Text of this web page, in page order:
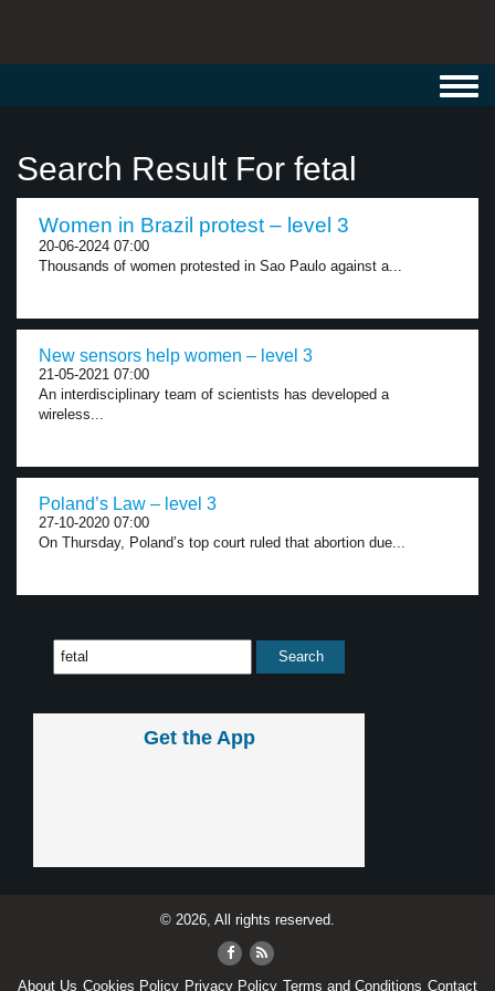
Search Result For fetal
Women in Brazil protest – level 3
20-06-2024 07:00
Thousands of women protested in Sao Paulo against a...
New sensors help women – level 3
21-05-2021 07:00
An interdisciplinary team of scientists has developed a
wireless...
Poland’s Law – level 3
27-10-2020 07:00
On Thursday, Poland’s top court ruled that abortion due...
Get the App
© 2026, All rights reserved.
About Us Cookies Policy Privacy Policy Terms and Conditions Contact